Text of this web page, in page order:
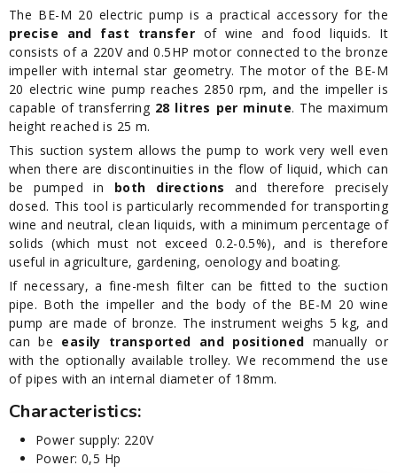
The BE-M 20 electric pump is a practical accessory for the
precise and fast transfer of wine and food liquids. It
consists of a 220V and 0.5HP motor connected to the bronze
impeller with internal star geometry. The motor of the BE-M
20 electric wine pump reaches 2850 rpm, and the impeller is
capable of transferring 28 litres per minute. The maximum
height reached is 25 m.
This suction system allows the pump to work very well even
when there are discontinuities in the flow of liquid, which can
be pumped in both directions and therefore precisely
dosed. This tool is particularly recommended for transporting
wine and neutral, clean liquids, with a minimum percentage of
solids (which must not exceed 0.2-0.5%), and is therefore
useful in agriculture, gardening, oenology and boating.
If necessary, a fine-mesh filter can be fitted to the suction
pipe. Both the impeller and the body of the BE-M 20 wine
pump are made of bronze. The instrument weighs 5 kg, and
can be easily transported and positioned manually or
with the optionally available trolley. We recommend the use
of pipes with an internal diameter of 18mm.
Characteristics:
Power supply: 220V
Power: 0,5 Hp